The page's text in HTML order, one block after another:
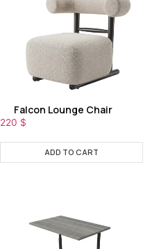
Falcon Lounge Chair
220 $
ADD TO CART